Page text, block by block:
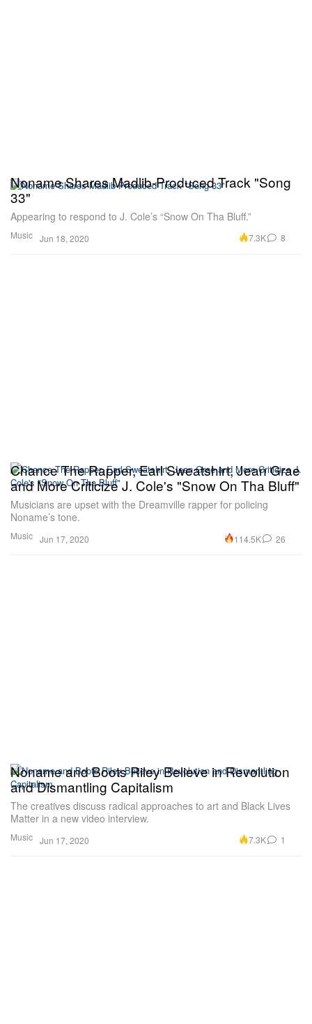
Music
Noname Shares Madlib-Produced Track "Song
33"
Appearing to respond to J. Cole’s “Snow On Tha Bluff.”
Jun 18, 2020 7.3K 8
Music
Chance The Rapper, Earl Sweatshirt, Jean Grae
and More Criticize J. Cole's "Snow On Tha Bluff"
Musicians are upset with the Dreamville rapper for policing
Noname’s tone.
Jun 17, 2020 114.5K 26
Music
Noname and Boots Riley Believe in Revolution
and Dismantling Capitalism
The creatives discuss radical approaches to art and Black Lives
Matter in a new video interview.
Jun 17, 2020 7.3K 1